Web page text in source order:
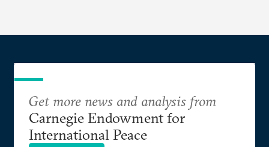
Get more news and analysis from
Carnegie Endowment for
International Peace